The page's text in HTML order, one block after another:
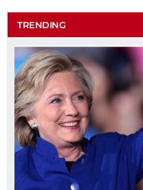
TRENDING